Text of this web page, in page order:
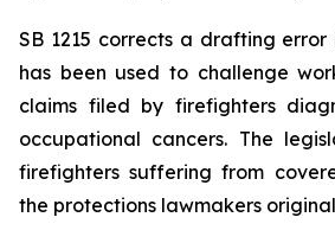
SB 1215 corrects a drafting
has been used to challenge
claims filed by firefighters
occupational cancers. The
firefighters suffering from
the protections lawmakers